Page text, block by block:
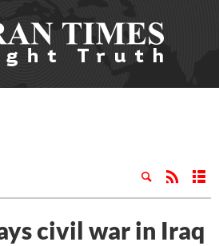
civil war in Iraq